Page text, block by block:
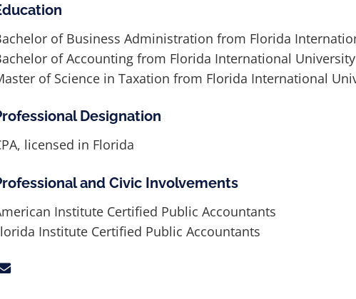
of Business Administration from Florida
of Accounting from Florida International University
of Science in Taxation from Florida International
Designation
licensed in Florida
and Civic Involvements
Institute Certified Public Accountants
Institute Certified Public Accountants